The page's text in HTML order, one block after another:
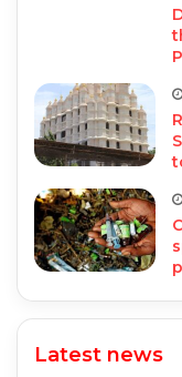
Latest news